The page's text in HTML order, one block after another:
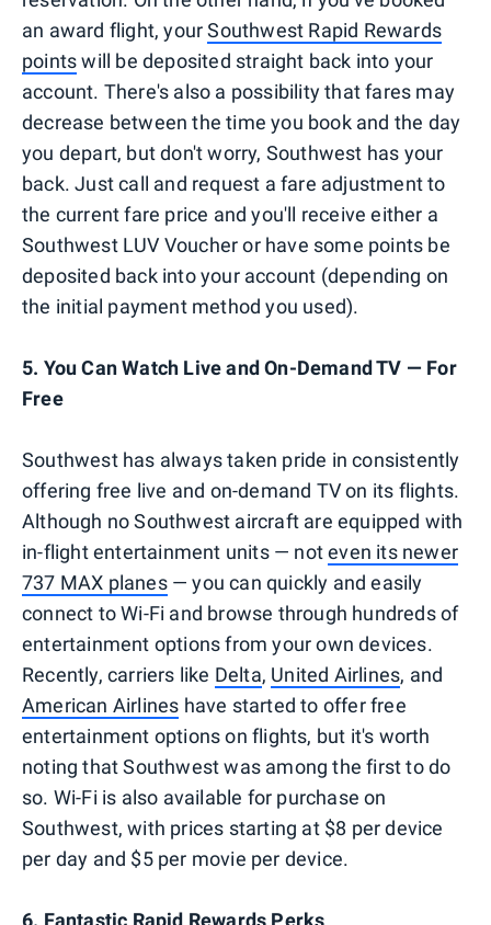
an award flight, yourSouthwest Rapid Rewards
pointswill be deposited straight back into your
account. There's also a possibility that fares may
decrease between the time you book and the day
you depart, but don't worry, Southwest has your
back. Just call and request a fare adjustment to
the current fare price and you'll receive either a
Southwest LUV Voucher or have some points be
deposited back into your account (depending on
the initial payment method you used).
5. You Can Watch Live and On-Demand TV — For
Free
Southwest has always taken pride in consistently
offering free live and on-demand TV on its flights.
Although no Southwest aircraft are equipped with
in-flight entertainment units — noteven its newer
737 MAX planes— you can quickly and easily
connect to Wi-Fi and browse through hundreds of
entertainment options from your own devices.
Recently, carriers like Delta, United Airlines, and
American Airlines have started to offer free
entertainment options on flights, but it's worth
noting that Southwest was among the first to do
so. Wi-Fi is also available for purchase on
Southwest, with prices starting at $8 per device
per day and $5 per movie per device.
6. Fantastic Rapid Rewards Perks